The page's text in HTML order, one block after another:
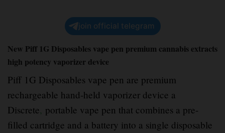
join official telegram
New Piff 1G Disposables vape pen premium cannabis extracts
high potency vaporizer device
Piff 1G Disposables vape pen are premium
rechargeable hand-held vaporizer device a
Discrete, portable vape pen that combines a pre-
filled cartridge and a battery into a single disposable